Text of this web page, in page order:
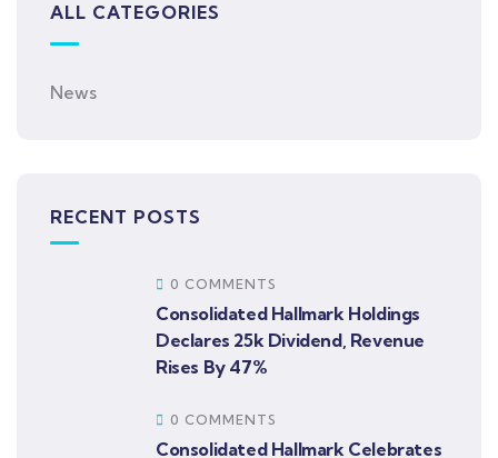
ALL CATEGORIES
News
RECENT POSTS
0 COMMENTS
Consolidated Hallmark Holdings
Declares 25k Dividend, Revenue
Rises By 47%
0 COMMENTS
Consolidated Hallmark Celebrates